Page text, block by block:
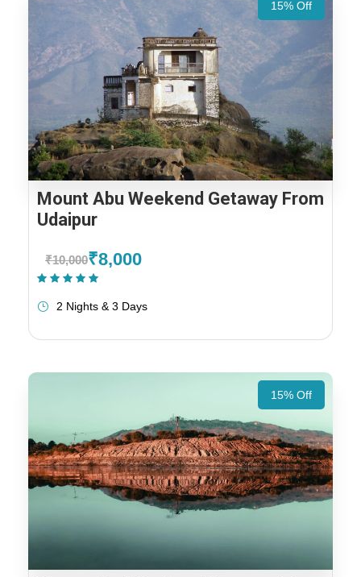
15% Off
Mount Abu Weekend Getaway From
Udaipur
₹10,000₹8,000
2 Nights & 3 Days
15% Off